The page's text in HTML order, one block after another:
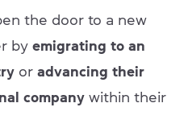
the door to a new
by emigrating to an
or advancing their
company within their